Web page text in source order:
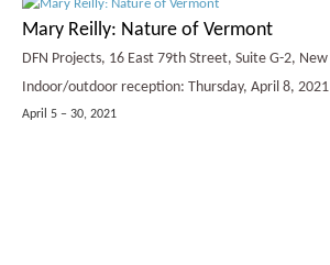
Mary Reilly: Nature of Vermont
DFN Projects, 16 East 79th Street, Suite G-2,
Indoor/outdoor reception: Thursday, April 8, 2021
April 5 – 30, 2021